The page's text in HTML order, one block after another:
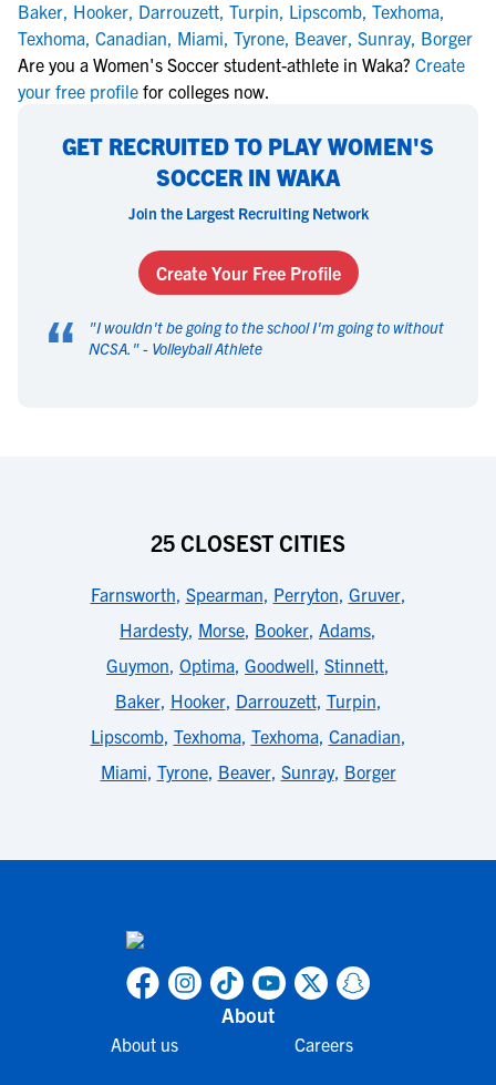
Baker, Hooker, Darrouzett, Turpin, Lipscomb, Texhoma,
Texhoma, Canadian, Miami, Tyrone, Beaver, Sunray, Borger
Are you a Women's Soccer student-athlete in Waka? Create
your free profile for colleges now.
GET RECRUITED TO PLAY WOMEN'S
SOCCER IN WAKA
Join the Largest Recruiting Network
Create Your Free Profile
“ "I wouldn't be going to the school I'm going to without
NCSA. " - Volleyball Athlete
25 CLOSEST CITIES
Farnsworth, Spearman, Perryton, Gruver,
Hardesty, Morse, Booker, Adams,
Guymon, Optima, Goodwell, Stinnett,
Baker, Hooker, Darrouzett, Turpin,
Lipscomb, Texhoma, Texhoma, Canadian,
Miami, Tyrone, Beaver, Sunray, Borger
About
About us Careers